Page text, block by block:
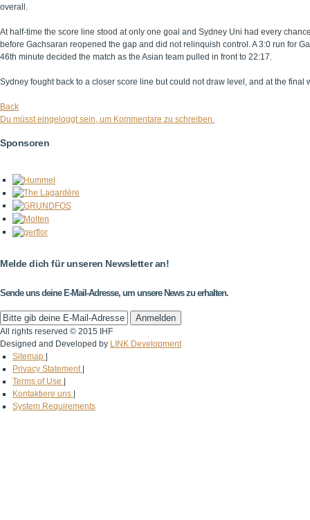
overall.
At half-time the score line stood at only one goal and Sydney Uni had every
before Gachsaran reopened the gap and did not relinquish control. A 3:0 run for
46th minute decided the match as the Asian team pulled in front to 22:17.
Sydney fought back to a closer score line but could not draw level, and at the
Back
Du müsst eingeloggt sein, um Kommentare zu schreiben.
Sponsoren
Melde dich für unseren Newsletter an!
Sende uns deine E-Mail-Adresse, um unsere News zu erhalten.
All rights reserved © 2015 IHF
Designed and Developed by LINK Development
Sitemap
Privacy Statement
Terms of Use
Kontaktiere uns
System Requirements